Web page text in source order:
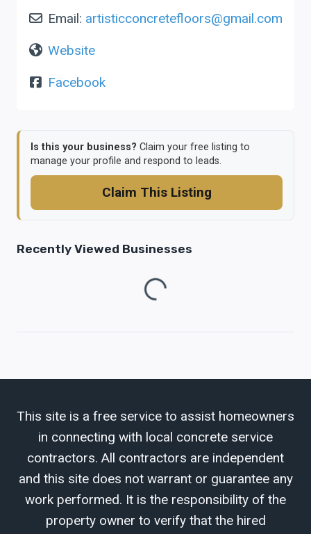
Email: artisticconcretefloors@gmail.com
Website
Facebook
Is this your business? Claim your free listing to
manage your profile and respond to leads.
Claim This Listing
Recently Viewed Businesses
Loading...
This site is a free service to assist homeowners
in connecting with local concrete service
contractors. All contractors are independent
and this site does not warrant or guarantee any
work performed. It is the responsibility of the
property owner to verify that the hired